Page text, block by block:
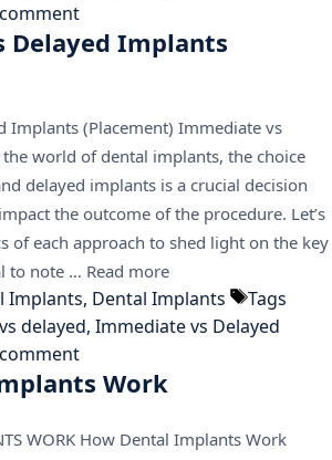
Delayed Implants
Implants (Placement) Immediate vs
world of dental implants, the choice
delayed implants is a crucial decision
the outcome of the procedure. Let’s
of each approach to shed light on the key
to note … Read more
Implants, Dental Implants
Tags
delayed, Immediate vs Delayed
Work
WORK How Dental Implants Work